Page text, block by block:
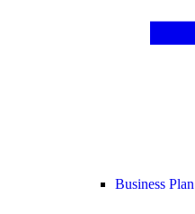
Business Plan